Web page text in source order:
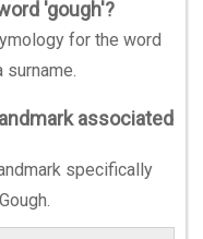
'gough'?
for the word
associated
specifically